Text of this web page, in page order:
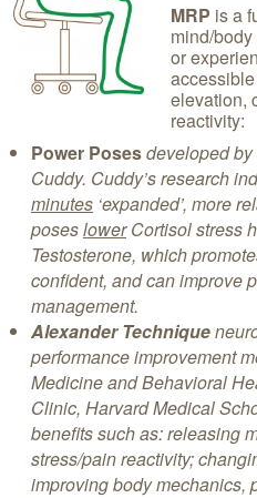
MRP is a
mind/
or
elevation,
reactivity:
Power Posesdeveloped
Cuddy. Cuddy’sresearch
minutes‘expanded’, more
poseslowerCortisol stress
Testosterone, which
confident, and can improve
management.
Alexander Technique
performance improvement
Medicine and Behavioral
Clinic, Harvard Medical
benefits such as: releasing
stress/pain reactivity;
improving body mechanics,